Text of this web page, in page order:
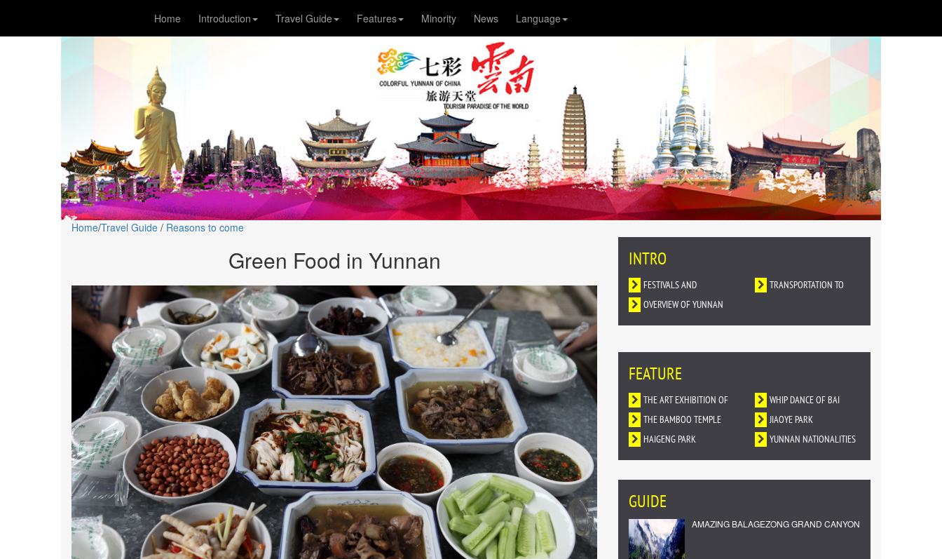
Home Introduction Travel Guide Features Minority News Language
Home/Travel Guide / Reasons to come
Green Food in Yunnan INTRO
FESTIVALS AND
CELEBRATIONS
TRANSPORTATION TO
OVERVIEW OF YUNNAN
FEATURE
THE ART EXHIBITION OF
DUNHUANG MURALS IN
YUNNAN
WHIP DANCE OF BAI
NATIONALITY
THE BAMBOO TEMPLE
JIAOYE PARK
HAIGENG PARK
YUNNAN NATIONALITIES
VILLAGE
GUIDE
AMAZING BALAGEZONG GRAND CANYON